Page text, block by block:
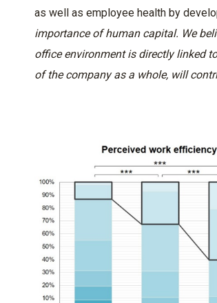
as well as employee health by
importance of human capital. We
office environment is directly linked
of the company as a whole, will